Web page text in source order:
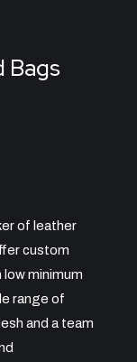
Bags
of leather
custom
minimum
range of
and a team